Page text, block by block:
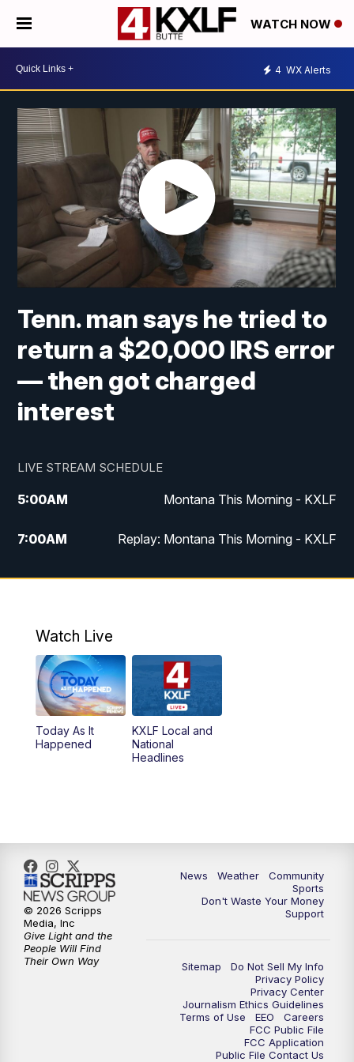
WATCH NOW
4 WX Alerts
Tenn. man says he tried to
return a $20,000 IRS error
— then got charged
interest
LIVE STREAM SCHEDULE
5:00AM Montana This Morning - KXLF
7:00AM Replay: Montana This Morning - KXLF
12:00PM MTN Noon News
4:30PM
5:00PM MTN 4:30 News (Replay)
5:30PM
10:30
Watch Live
Today As It
Happened
KXLF Local and
National
Headlines
News Weather
Community
Sports
Don't Waste Your Money
Support
Sitemap
Do Not Sell My Info
Privacy Policy
Privacy Center
Journalism Ethics Guidelines
Terms of Use
EEO
Careers
FCC Public File
FCC Application
Public File Contact Us
© 2026 Scripps
Media, Inc
Give Light and the
People Will Find
Their Own Way